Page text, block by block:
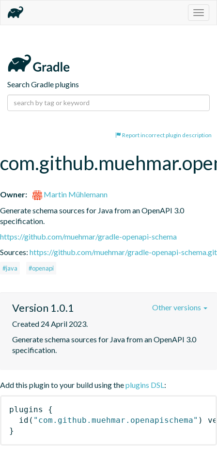
Search Gradle plugins
Report incorrect plugin description
Owner:
Martin Mühlemann
Generate schema sources for Java from an OpenAPI 3.0
specification.
https://github.com/muehmar/gradle-openapi-schema
Sources: https://github.com/muehmar/gradle-openapi-schema.git
#java #openapi
Version 1.0.1
Created 24 April 2023.
Generate schema sources for Java from an OpenAPI 3.0
specification.
Other versions
Add this plugin to your build using theplugins DSL:
plugins
{
id ( "com.github.muehmar.openapischema" )
}